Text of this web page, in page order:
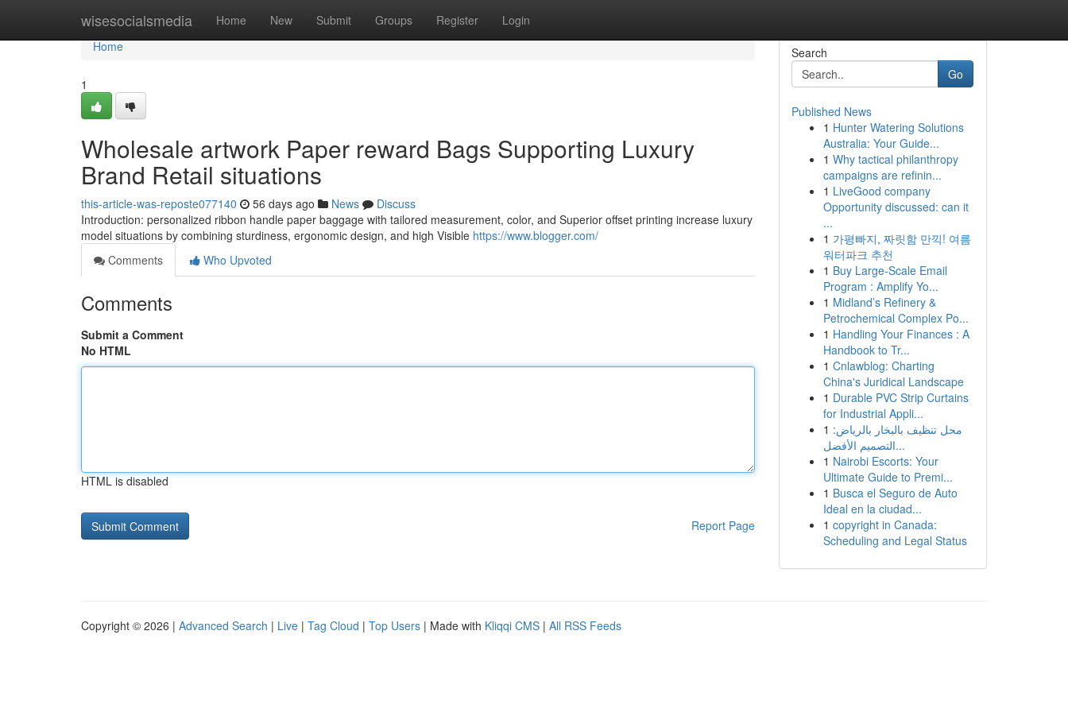
wisesocialsmedia Home New Submit Groups Register Login
Home
Home
1
Wholesale artwork Paper reward Bags Supporting Luxury
Brand Retail situations
this-article-was-reposte077140 56 days ago News
Discuss
Introduction: personalized ribbon handle paper baggage with tailored measurement, color, and Superior offset printing increase luxury
model situations by combining sturdiness, ergonomic design, and high Visible https://www.blogger.com/
Comments
Who Upvoted
Comments
Submit a Comment
No HTML
HTML is disabled
Report Page
Search
Go
Published News
1 Hunter Watering Solutions
Australia: Your Guide...
1 Why tactical philanthropy
campaigns are refinin...
1 LiveGood company
Opportunity discussed: can it
...
1 가평빠지, 짜릿함 만끽! 여름
워터파크 추천
1 Buy Large-Scale Email
Program : Amplify Yo...
1 Midland’s Refinery &
Petrochemical Complex Po...
1 Handling Your Finances : A
Handbook to Tr...
1 Cnlawblog: Charting
China's Juridical Landscape
1 Durable PVC Strip Curtains
for Industrial Appli...
1 محل تنظيف بالبخار بالرياض:
التصميم الأفضل...
1 Nairobi Escorts: Your
Ultimate Guide to Premi...
1 Busca el Seguro de Auto
Ideal en la ciudad...
1 copyright in Canada:
Scheduling and Legal Status
Copyright © 2026 | Advanced Search | Live | Tag Cloud | Top Users | Made with Kliqqi CMS | All RSS Feeds